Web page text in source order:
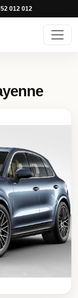
012 012
Next